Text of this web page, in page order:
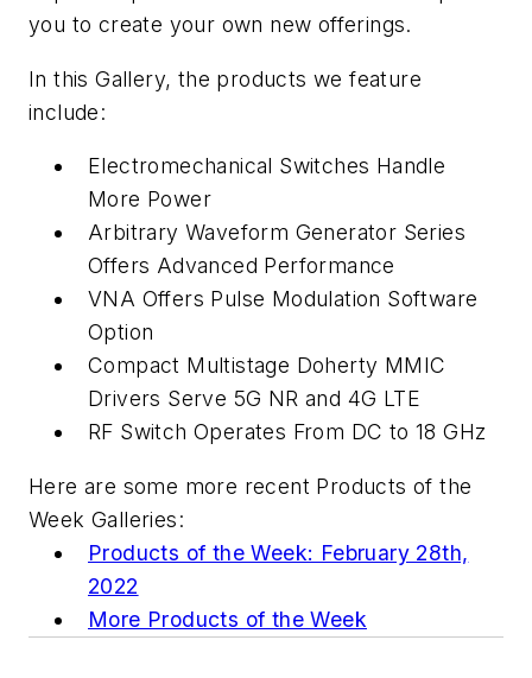
you to create your own new offerings.
In this Gallery, the products we feature
include:
Electromechanical Switches Handle
More Power
Arbitrary Waveform Generator Series
Offers Advanced Performance
VNA Offers Pulse Modulation Software
Option
Compact Multistage Doherty MMIC
Drivers Serve 5G NR and 4G LTE
RF Switch Operates From DC to 18 GHz
Here are some more recent Products of the
Week Galleries:
Products of the Week: February 28th,
2022
More Products of the Week